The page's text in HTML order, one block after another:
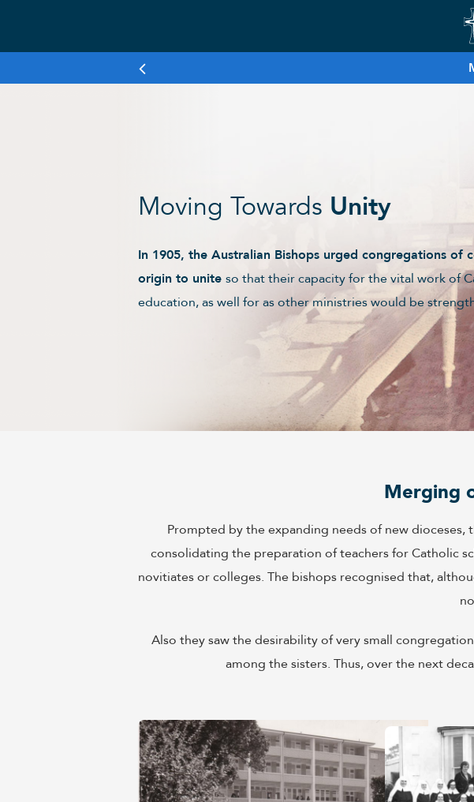
Moving Towards Unity
In 1905, the Australian Bishops urged congregations of
origin to unite so that their capacity for the vital work of
education, as well for as other ministries would be
Merging
Prompted by the expanding needs of new dioceses,
consolidating the preparation of teachers for Catholic
novitiates or colleges. The bishops recognised that,
Also they saw the desirability of very small
among the sisters. Thus, over the next